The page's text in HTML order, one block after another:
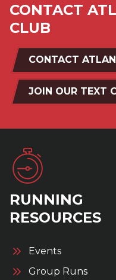
CONTACT
CLUB
CONTACT
JOIN OUR TEXT
RUNNING
RESOURCES
Events
Group Runs